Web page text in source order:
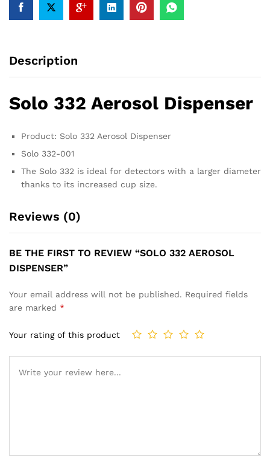
Description
Solo 332 Aerosol Dispenser
Product: Solo 332 Aerosol Dispenser
Solo 332-001
The Solo 332 is ideal for detectors with a larger diameter
thanks to its increased cup size.
Reviews (0)
BE THE FIRST TO REVIEW “SOLO 332 AEROSOL
DISPENSER”
Your email address will not be published. Required fields
are marked *
Your rating of this product